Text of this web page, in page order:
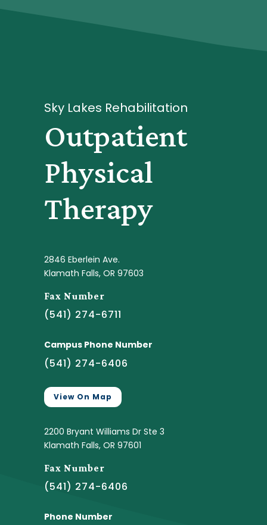
Sky Lakes Rehabilitation
Outpatient
Physical
Therapy
2846 Eberlein Ave.
Klamath Falls, OR 97603
Fax Number
(541) 274-6711
Campus Phone Number
(541) 274-6406
View On Map
2200 Bryant Williams Dr Ste 3
Klamath Falls, OR 97601
Fax Number
(541) 274-6406
Phone Number